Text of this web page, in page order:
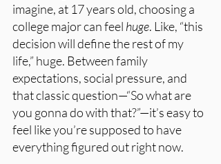
imagine, at 17 years old, choosing a
college major can feel huge. Like, “this
decision will define the rest of my
life,” huge. Between family
expectations, social pressure, and
that classic question—“So what are
you gonna do with that?”—it’s easy to
feel like you’re supposed to have
everything figured out right now.